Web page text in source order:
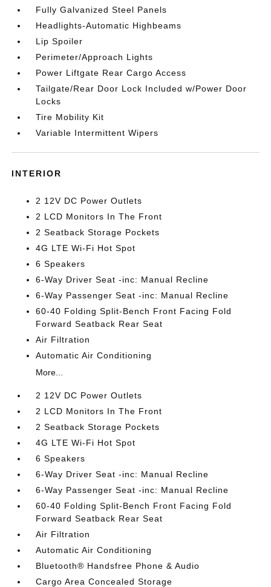
Fully Galvanized Steel Panels
Headlights-Automatic Highbeams
Lip Spoiler
Perimeter/Approach Lights
Power Liftgate Rear Cargo Access
Tailgate/Rear Door Lock Included w/Power Door
Locks
Tire Mobility Kit
Variable Intermittent Wipers
INTERIOR
2 12V DC Power Outlets
2 LCD Monitors In The Front
2 Seatback Storage Pockets
4G LTE Wi-Fi Hot Spot
6 Speakers
6-Way Driver Seat -inc: Manual Recline
6-Way Passenger Seat -inc: Manual Recline
60-40 Folding Split-Bench Front Facing Fold
Forward Seatback Rear Seat
Air Filtration
Automatic Air Conditioning
More...
2 12V DC Power Outlets
2 LCD Monitors In The Front
2 Seatback Storage Pockets
4G LTE Wi-Fi Hot Spot
6 Speakers
6-Way Driver Seat -inc: Manual Recline
6-Way Passenger Seat -inc: Manual Recline
60-40 Folding Split-Bench Front Facing Fold
Forward Seatback Rear Seat
Air Filtration
Automatic Air Conditioning
Bluetooth® Handsfree Phone & Audio
Cargo Area Concealed Storage